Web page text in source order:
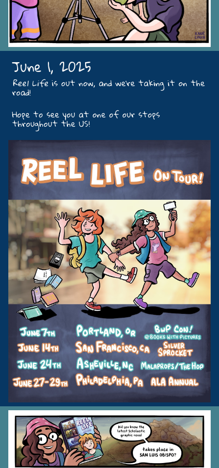
June 1, 2025
Reel Life is out now, and we're taking it on the
road!
Hope to see you at one of our stops
throughout the US!